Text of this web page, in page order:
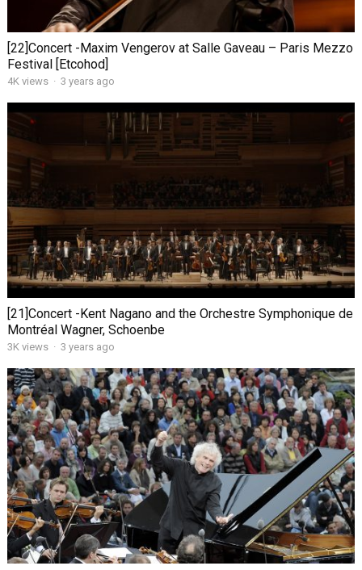
[22]Concert -Maxim Vengerov at Salle Gaveau – Paris Mezzo
Festival [Etcohod]
4K views · 3 years ago
[21]Concert -Kent Nagano and the Orchestre Symphonique de
Montréal Wagner, Schoenbe
3K views · 3 years ago